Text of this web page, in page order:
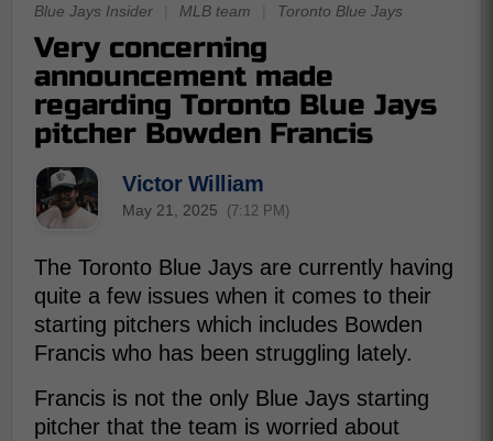
Blue Jays Insider MLB team Toronto Blue Jays
Very concerning
announcement made
regarding Toronto Blue Jays
pitcher Bowden Francis
Victor William
May 21, 2025 (7:12 PM)
The Toronto Blue Jays are currently having
quite a few issues when it comes to their
starting pitchers which includes Bowden
Francis who has been struggling lately.
Francis is not the only Blue Jays starting
pitcher that the team is worried about